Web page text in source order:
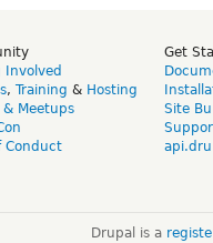
Involved
, Training & Hosting
& Meetups
Conduct
Get
Site
Drupal is a